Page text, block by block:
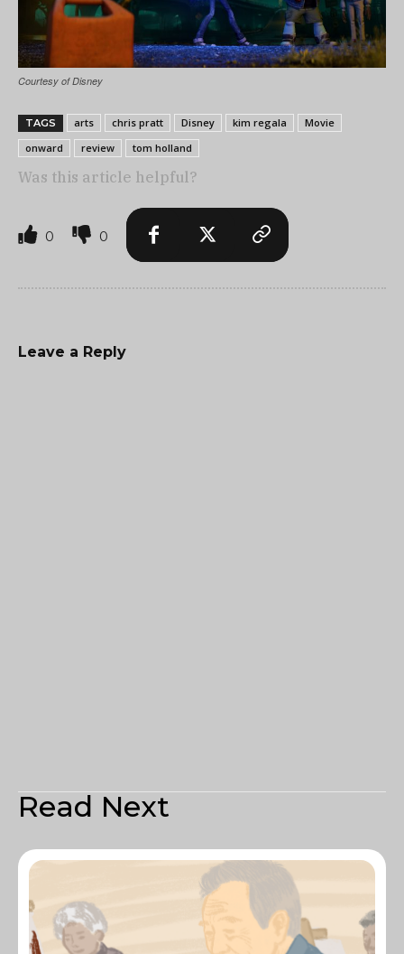
Courtesy of Disney
TAGS arts chris pratt Disney kim regala
Movie
onward
review tom holland
Was this article helpful?
0 0
Leave a Reply
Read Next